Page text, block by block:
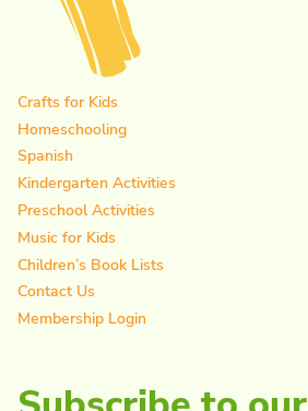
Crafts for Kids
Homeschooling
Spanish
Kindergarten Activities
Preschool Activities
Music for Kids
Children’s Book Lists
Contact Us
Membership Login